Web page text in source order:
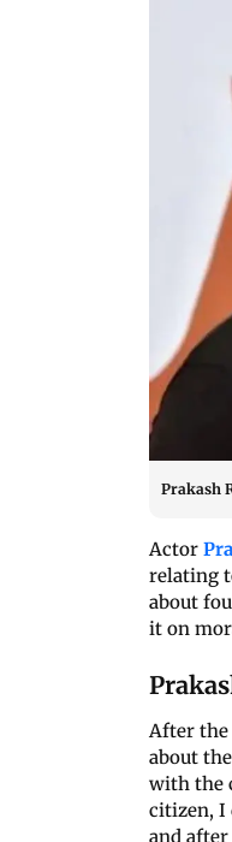
Prakash
Actor
relating
about
it on
After the
about
with the
citizen, I
and after